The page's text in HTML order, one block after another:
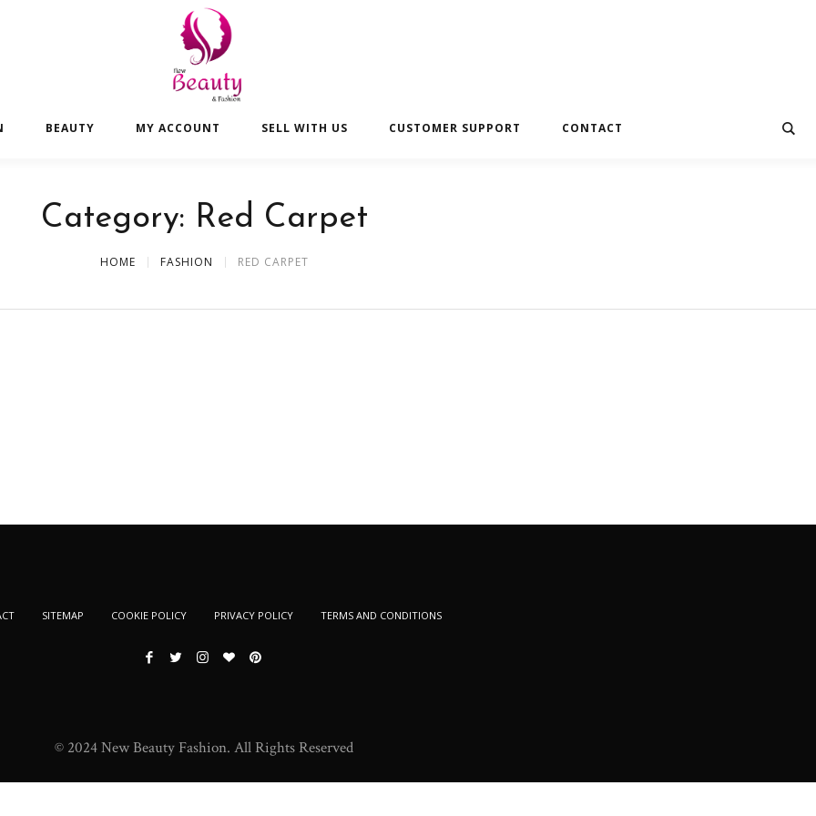
BEAUTY MY ACCOUNT SELL WITH US CUSTOMER SUPPORT CONTACT
Category: Red Carpet
HOME FASHION RED CARPET
SITEMAP COOKIE POLICY PRIVACY POLICY TERMS AND CONDITIONS
© 2024 New Beauty Fashion. All Rights Reserved